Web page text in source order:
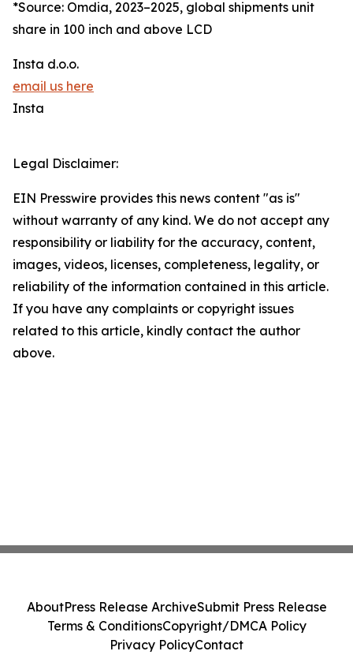
*Source: Omdia, 2023–2025, global shipments unit
share in 100 inch and above LCD
Insta d.o.o.
email us here
Insta
Legal Disclaimer:
EIN Presswire provides this news content "as is"
without warranty of any kind. We do not accept any
responsibility or liability for the accuracy, content,
images, videos, licenses, completeness, legality, or
reliability of the information contained in this article.
If you have any complaints or copyright issues
related to this article, kindly contact the author
above.
AboutPress Release ArchiveSubmit Press Release
Terms & ConditionsCopyright/DMCA Policy
Privacy PolicyContact